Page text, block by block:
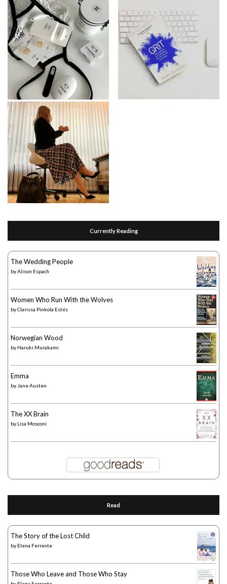
Currently Reading
The Wedding People
byAlison Espach
Women Who Run With the Wolves
byClarissa Pinkola Estés
Norwegian Wood
by Haruki Murakami
Emma
by Jane Austen
The XX Brain
by Lisa Mosconi
Read
The Story of the Lost Child
by Elena Ferrante
Those Who Leave and Those Who Stay